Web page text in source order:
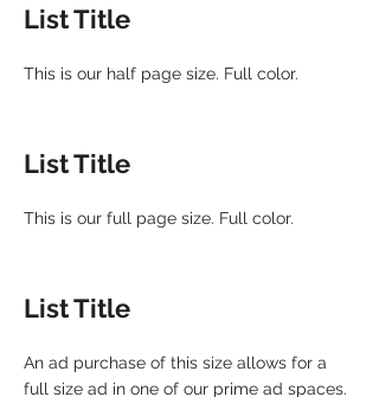
List Title
This is our half page size. Full color.
List Title
This is our full page size. Full color.
List Title
An ad purchase of this size allows for a
full size ad in one of our prime ad spaces.